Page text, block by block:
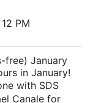
PM
free) January
in January!
with SDS
Canale for